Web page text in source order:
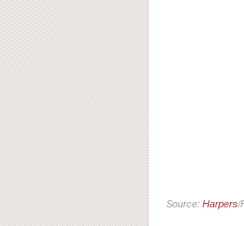
Source: Harpers/